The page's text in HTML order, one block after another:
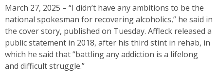
March 27, 2025 – “I didn’t have any ambitions to be the
national spokesman for recovering alcoholics,” he said in
the cover story, published on Tuesday. Affleck released a
public statement in 2018, after his third stint in rehab, in
which he said that “battling any addiction is a lifelong
and difficult struggle.”